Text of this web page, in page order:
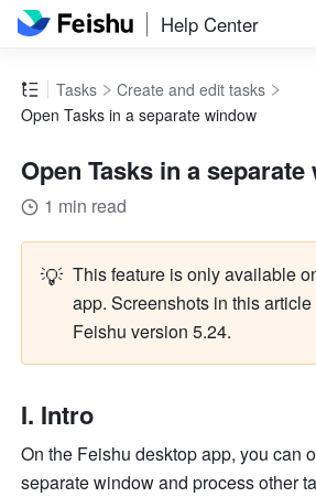
Help Center
Tasks
Create and edit tasks
Open Tasks in a separate window
Open Tasks in a
1 min read
💡 This feature is only available
app. Screenshots in this
Feishu version 5.24.
I. Intro
On the Feishu desktop app, you can
separate window and process other